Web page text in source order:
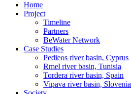
Home
Project
Timeline
Partners
BeWater Network
Case Studies
Pedieos river basin, Cyprus
Rmel river basin, Tunisia
Tordera river basin, Spain
Vipava river basin, Slovenia